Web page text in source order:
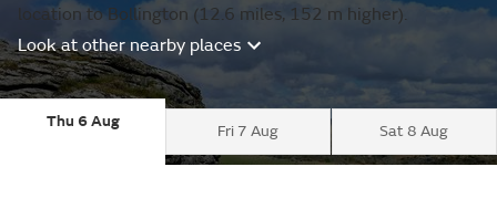
location to Bollington (12.6 miles, 152 m higher).
Look at other nearby places
Thu 6 Aug
Fri 7 Aug Sat 8 Aug